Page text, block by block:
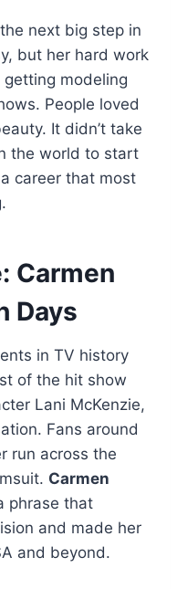
next big step in
but her hard work
modeling
People loved
It didn’t take
the world to start
career that most
Carmen
Days
in TV history
of the hit show
Lani McKenzie,
Fans around
run across the
Carmen
phrase that
and made her
and beyond.